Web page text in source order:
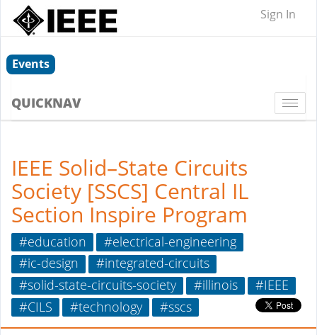
Sign In
Events
QUICKNAV
IEEE Solid–State Circuits
Society [SSCS] Central IL
Section Inspire Program
#education
#electrical-engineering
#ic-design
#integrated-circuits
#solid-state-circuits-society
#illinois
#IEEE
#CILS
#technology #sscs